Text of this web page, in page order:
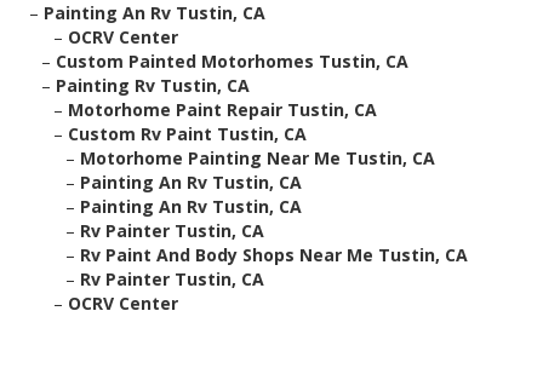
– Painting An Rv Tustin, CA
– OCRV Center
– Custom Painted Motorhomes Tustin, CA
– Painting Rv Tustin, CA
– Motorhome Paint Repair Tustin, CA
– Custom Rv Paint Tustin, CA
– Motorhome Painting Near Me Tustin, CA
– Painting An Rv Tustin, CA
– Painting An Rv Tustin, CA
– Rv Painter Tustin, CA
– Rv Paint And Body Shops Near Me Tustin, CA
– Rv Painter Tustin, CA
– OCRV Center